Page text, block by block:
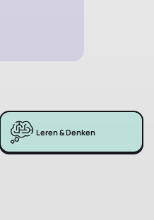
Leren & Denken